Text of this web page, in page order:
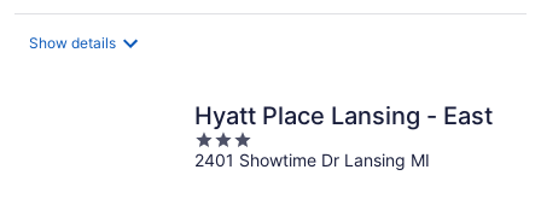
Show details
Hyatt Place Lansing - East
3
out
2401 Showtime Dr Lansing MI